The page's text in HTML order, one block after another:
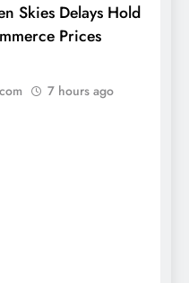
Skies Delays Hold
Prices
7 hours ago